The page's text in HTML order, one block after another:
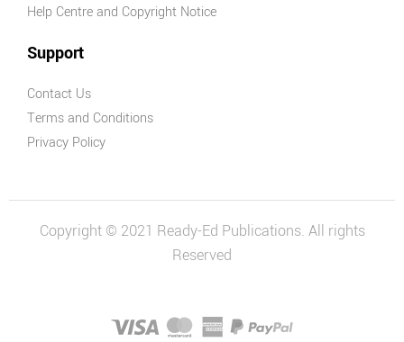
Help Centre and Copyright Notice
Support
Contact Us
Terms and Conditions
Privacy Policy
Copyright © 2021 Ready-Ed Publications. All rights
Reserved